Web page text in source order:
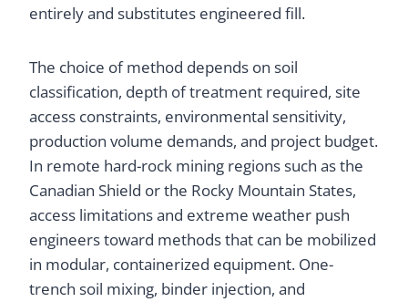
entirely and substitutes engineered fill.
The choice of method depends on soil
classification, depth of treatment required, site
access constraints, environmental sensitivity,
production volume demands, and project budget.
In remote hard-rock mining regions such as the
Canadian Shield or the Rocky Mountain States,
access limitations and extreme weather push
engineers toward methods that can be mobilized
in modular, containerized equipment. One-
trench soil mixing, binder injection, and